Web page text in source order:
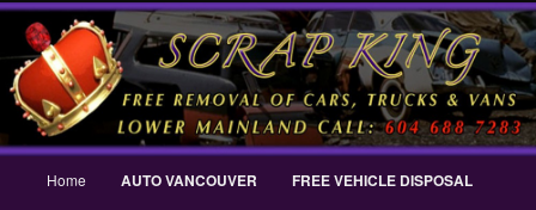
Skip
primary
contentScrap King ® Scrap Car Removal |
King Cash for Scrap Cars Delta
THE SCRAP KING ® Delta Scrap Car Removal – Cash For Cars Scrap King
® – #CashForCarsDelta – WWW.SCRAPKINGCARREMOVAL.COM
Home AUTO VANCOUVER FREE VEHICLE DISPOSAL